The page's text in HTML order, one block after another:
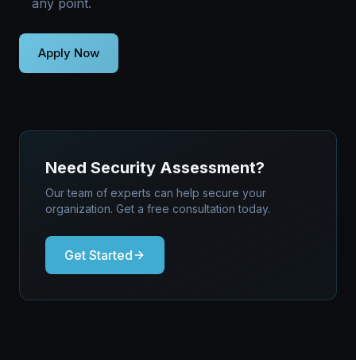
any point.
Need Security Assessment?
Our team of experts can help secure your
organization. Get a free consultation today.
Get Started